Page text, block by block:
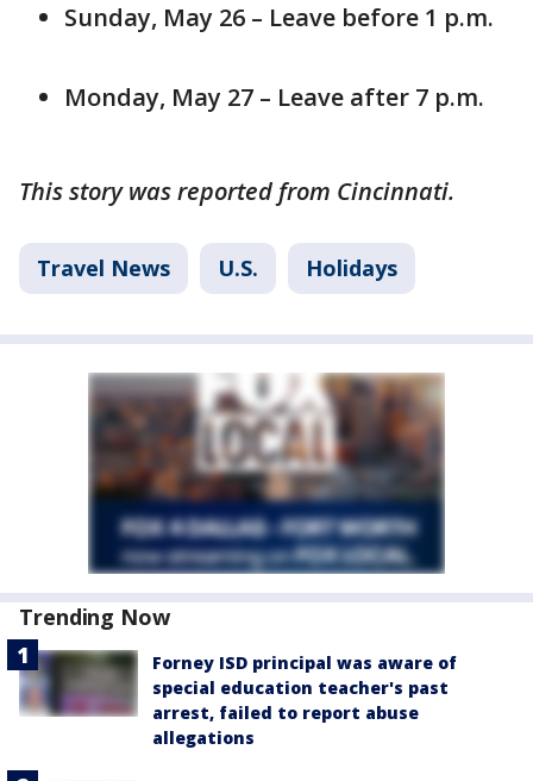
Sunday, May 26 – Leave before 1 p.m.
Monday, May 27 – Leave after 7 p.m.
This story was reported from Cincinnati.
Travel News U.S. Holidays
Trending Now
Forney ISD principal was aware of
special education teacher's past
arrest, failed to report abuse
allegations